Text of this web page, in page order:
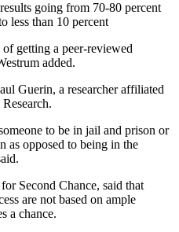
going from 70-80 percent
less than 10 percent
getting a peer-reviewed
added.
Guerin, a researcher affiliated
to be in jail and prison or
as opposed to being in the
Second Chance, said that
are not based on ample
a chance.